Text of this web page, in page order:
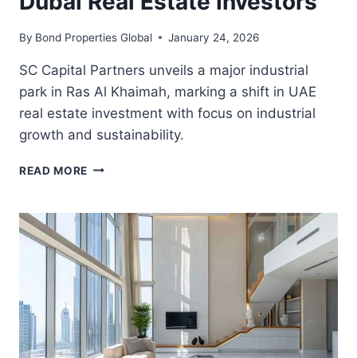
By Bond Properties Global January 24, 2026
SC Capital Partners unveils a major industrial
park in Ras Al Khaimah, marking a shift in UAE
real estate investment with focus on industrial
growth and sustainability.
READ MORE WHY
KHAIMAH’S
NEW
INDUSTRIAL
PARK
MATTERS
DUBAI
REAL
ESTATE